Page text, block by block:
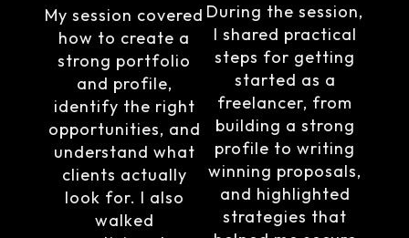
My session covered
how to create a
strong portfolio
and profile,
identify the right
opportunities, and
understand what
clients actually
look for. I also
walked
During the session,
I shared practical
steps for getting
started as a
freelancer, from
building a strong
profile to writing
winning proposals,
and highlighted
strategies that